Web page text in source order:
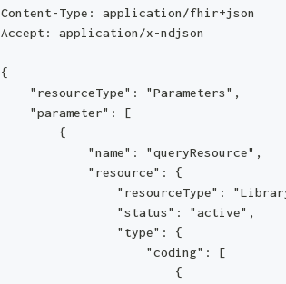
Content-Type: application/fhir+json
Accept: application/x-ndjson
{
    "resourceType": "Parameters",
    "parameter": [
        {
            "name": "queryResource",
            "resource": {
"resourceType":
                "status": "active",
                "type": {
                    "coding": [
                        {